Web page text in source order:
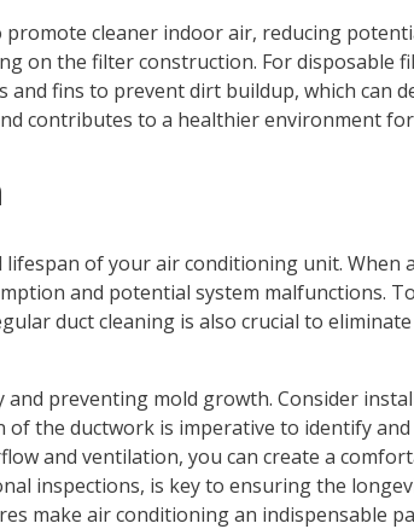
cleaner indoor air, reducing
on the filter construction. For disposable
fins to prevent dirt buildup, which can
contributes to a healthier environment
of your air conditioning unit. When
and potential system malfunctions.
duct cleaning is also crucial to
preventing mold growth. Consider
the ductwork is imperative to identify
and ventilation, you can create a
inspections, is key to ensuring the
make air conditioning an indispensable